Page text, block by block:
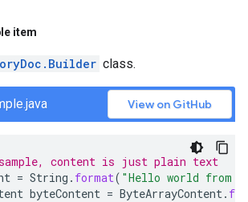
item
class.
View on GitHub
content is just plain text
= String . format( "Hello world from
byteContent = ByteArrayContent.